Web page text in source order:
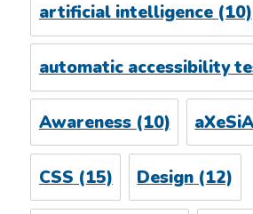
artificial intelligence(10)
automatic accessibility
Awareness(10)
CSS (15) Design (12)